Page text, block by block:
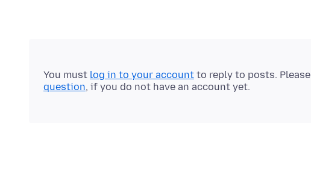
You must log in to your account to reply to posts. Please
question, if you do not have an account yet.